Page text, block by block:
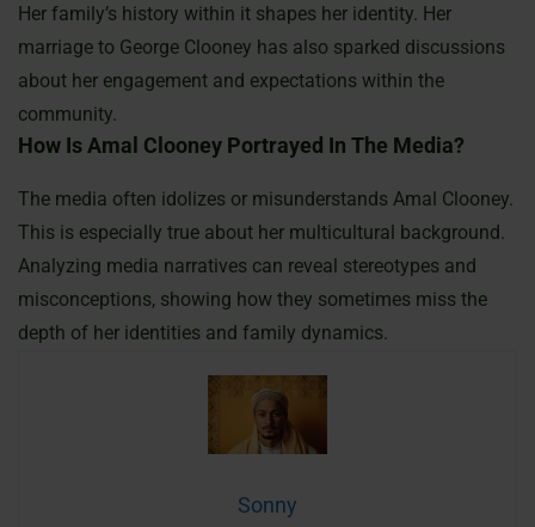
Her family’s history within it shapes her identity. Her
marriage to George Clooney has also sparked discussions
about her engagement and expectations within the
community.
How Is Amal Clooney Portrayed In The Media?
The media often idolizes or misunderstands Amal Clooney.
This is especially true about her multicultural background.
Analyzing media narratives can reveal stereotypes and
misconceptions, showing how they sometimes miss the
depth of her identities and family dynamics.
Sonny